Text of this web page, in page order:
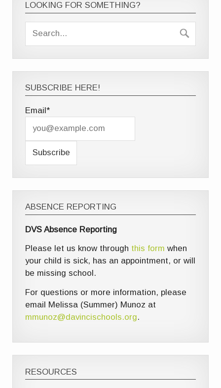
LOOKING FOR SOMETHING?
SUBSCRIBE HERE!
Email*
ABSENCE REPORTING
DVS Absence Reporting
Please let us know through this form when
your child is sick, has an appointment, or will
be missing school.
For questions or more information, please
email Melissa (Summer) Munoz at
mmunoz@davincischools.org.
RESOURCES